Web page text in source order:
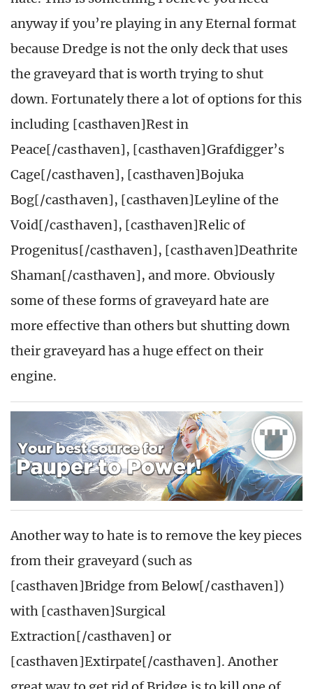
anyway if you’re playing in any Eternal format
because Dredge is not the only deck that uses
the graveyard that is worth trying to shut
down. Fortunately there a lot of options for this
including [casthaven]Rest in
Peace[/casthaven], [casthaven]Grafdigger’s
Cage[/casthaven], [casthaven]Bojuka
Bog[/casthaven], [casthaven]Leyline of the
Void[/casthaven], [casthaven]Relic of
Progenitus[/casthaven], [casthaven]Deathrite
Shaman[/casthaven], and more. Obviously
some of these forms of graveyard hate are
more effective than others but shutting down
their graveyard has a huge effect on their
engine.
Another way to hate is to remove the key pieces
from their graveyard (such as
[casthaven]Bridge from Below[/casthaven])
with [casthaven]Surgical
Extraction[/casthaven] or
[casthaven]Extirpate[/casthaven]. Another